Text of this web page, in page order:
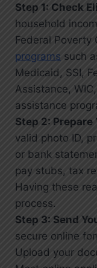
Step 1: Check
household
Federal Poverty
programs such
Medicaid, SSI,
Assistance,
assistance
Step 2: Prepare
valid photo ID,
or bank
pay stubs, tax
Having these
process.
Step 3: Send
secure online
Upload your